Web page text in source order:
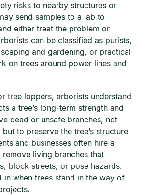
risks to nearby structures or
send samples to a lab to
either treat the problem or
can be classified as purists,
and gardening, or practical
on trees around power lines and
tree loppers, arborists understand
a tree’s long-term strength and
dead or unsafe branches, not
to preserve the tree’s structure
and businesses often hire a
living branches that
block streets, or pose hazards.
in when trees stand in the way of